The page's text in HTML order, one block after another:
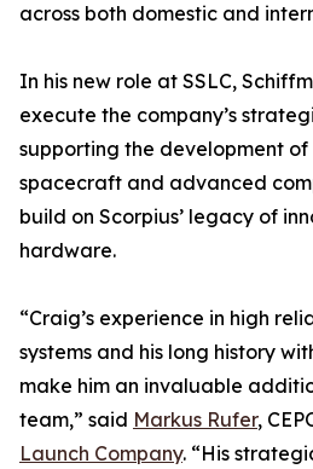
across both domestic and
In his new role at SSLC,
execute the company’s
supporting the development
spacecraft and advanced
build on Scorpius’ legacy of
hardware.
“Craig’s experience in high
systems and his long history
make him an invaluable
team,” said Markus Rufer,
Launch Company. “His